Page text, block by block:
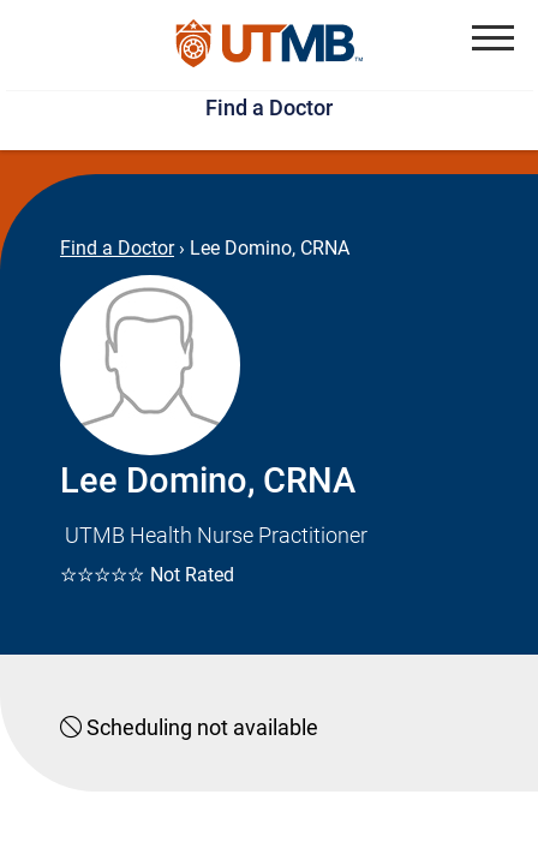
Skip
to
main
content
Jump
to
page
footer
Find a Doctor
Find a Doctor › Lee Domino, CRNA
Lee Domino, CRNA
UTMB Health Nurse Practitioner
☆☆☆☆☆ Not Rated
Scheduling not available